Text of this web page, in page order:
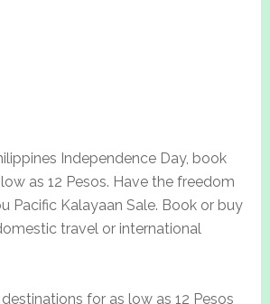
Independence Day, book
as 12 Pesos. Have the freedom
Pacific Kalayaan Sale. Book or buy
travel or international
for as low as 12 Pesos